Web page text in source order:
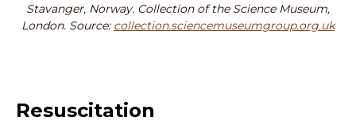
Stavanger, Norway. Collection of the Science Museum,
London. Source: collection.sciencemuseumgroup.org.uk
Resuscitation